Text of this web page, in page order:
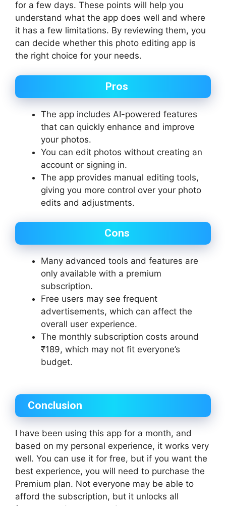
for a few days. These points will help you
understand what the app does well and where
it has a few limitations. By reviewing them, you
can decide whether this photo editing app is
the right choice for your needs.
Pros
The app includes AI-powered features
that can quickly enhance and improve
your photos.
You can edit photos without creating an
account or signing in.
The app provides manual editing tools,
giving you more control over your photo
edits and adjustments.
Cons
Many advanced tools and features are
only available with a premium
subscription.
Free users may see frequent
advertisements, which can affect the
overall user experience.
The monthly subscription costs around
₹189, which may not fit everyone’s
budget.
Conclusion
I have been using this app for a month, and
based on my personal experience, it works very
well. You can use it for free, but if you want the
best experience, you will need to purchase the
Premium plan. Not everyone may be able to
afford the subscription, but it unlocks all